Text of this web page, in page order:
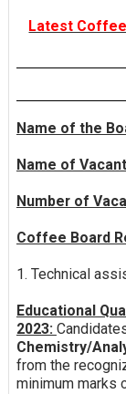
Latest
Name of the
Name of
Number of
Coffee Board
1. Technical
Educational
2023:
Chemistry/
from the
minimum marks